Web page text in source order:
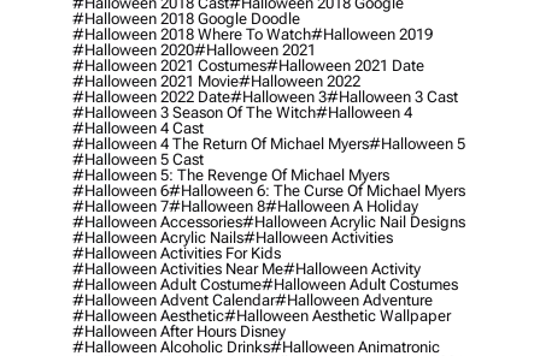
#halloween 2018 Google Doodle
#halloween 2018 Where To Watch#halloween 2019
#halloween 2020#halloween 2021
#halloween 2021 Costumes#halloween 2021 Date
#halloween 2021 Movie#halloween 2022
#halloween 2022 Date#halloween 3#halloween 3 Cast
#halloween 3 Season Of The Witch#halloween 4
#halloween 4 Cast
#halloween 4 The Return Of Michael Myers#halloween 5
#halloween 5 Cast
#halloween 5: The Revenge Of Michael Myers
#halloween 6#halloween 6: The Curse Of Michael Myers
#halloween 7#halloween 8#halloween A Holiday
#halloween Accessories#halloween Acrylic Nail Designs
#halloween Acrylic Nails#halloween Activities
#halloween Activities For Kids
#halloween Activities Near Me#halloween Activity
#halloween Adult Costume#halloween Adult Costumes
#halloween Advent Calendar#halloween Adventure
#halloween Aesthetic#halloween Aesthetic Wallpaper
#halloween After Hours Disney
#halloween Alcoholic Drinks#halloween Animatronic